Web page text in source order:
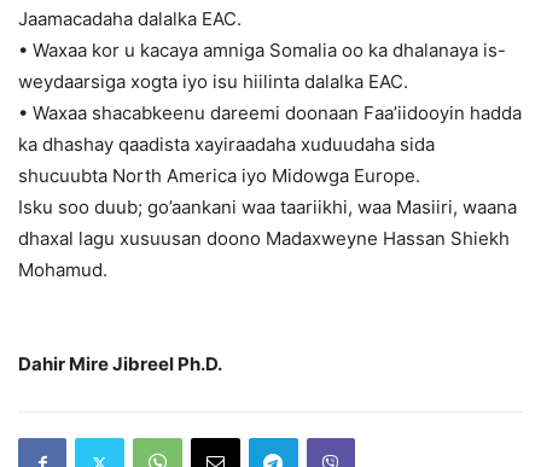
Jaamacadaha dalalka EAC.
• Waxaa kor u kacaya amniga Somalia oo ka dhalanaya is-
weydaarsiga xogta iyo isu hiilinta dalalka EAC.
• Waxaa shacabkeenu dareemi doonaan Faa’iidooyin hadda
ka dhashay qaadista xayiraadaha xuduudaha sida
shucuubta North America iyo Midowga Europe.
Isku soo duub; go’aankani waa taariikhi, waa Masiiri, waana
dhaxal lagu xusuusan doono Madaxweyne Hassan Shiekh
Mohamud.
Dahir Mire Jibreel Ph.D.